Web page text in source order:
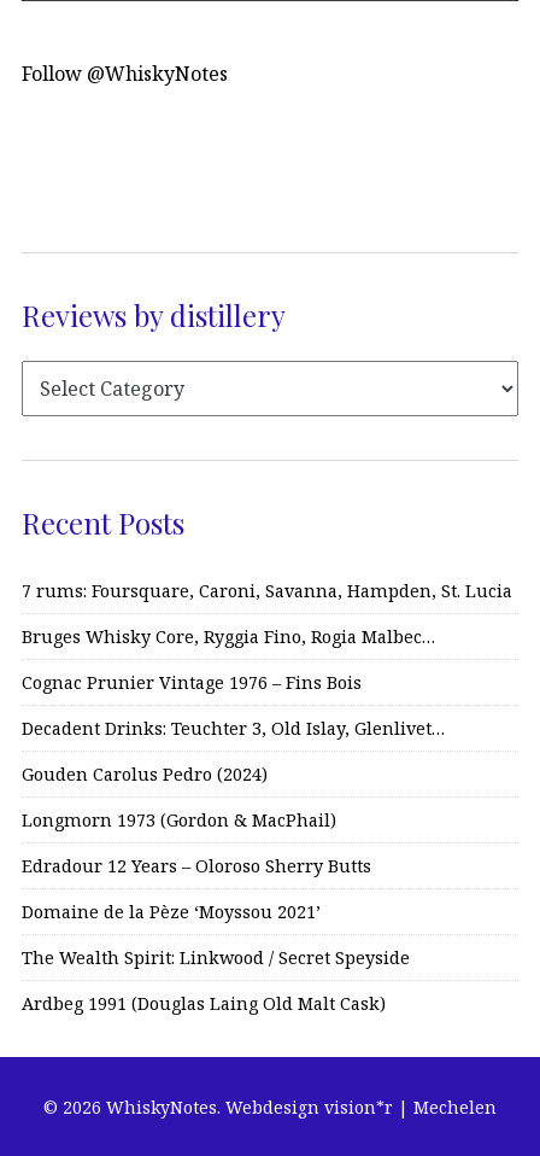
Follow @WhiskyNotes
Reviews by distillery
Recent Posts
7 rums: Foursquare, Caroni, Savanna, Hampden, St. Lucia
Bruges Whisky Core, Ryggia Fino, Rogia Malbec…
Cognac Prunier Vintage 1976 – Fins Bois
Decadent Drinks: Teuchter 3, Old Islay, Glenlivet…
Gouden Carolus Pedro (2024)
Longmorn 1973 (Gordon & MacPhail)
Edradour 12 Years – Oloroso Sherry Butts
Domaine de la Pèze ‘Moyssou 2021’
The Wealth Spirit: Linkwood / Secret Speyside
Ardbeg 1991 (Douglas Laing Old Malt Cask)
© 2026 WhiskyNotes. Webdesign vision*r | Mechelen